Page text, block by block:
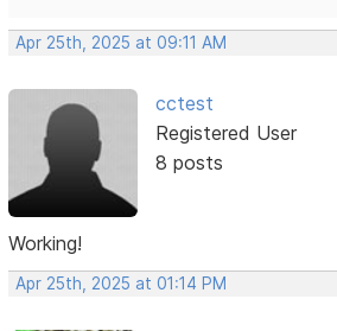
Apr 25th, 2025 at 09:11 AM
cctest
Registered User
8 posts
Working!
Apr 25th, 2025 at 01:14 PM